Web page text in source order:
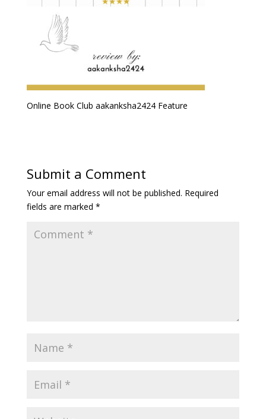
Online Book Club aakanksha2424 Feature
Submit a Comment
Your email address will not be published. Required
fields are marked *